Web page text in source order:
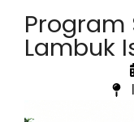
Program
Lambuk